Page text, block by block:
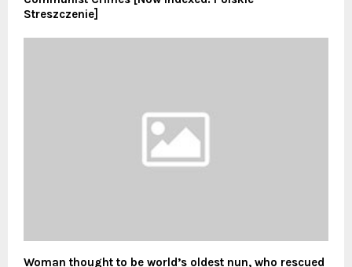
Streszczenie]
Woman thought to be world’s oldest nun, who rescued